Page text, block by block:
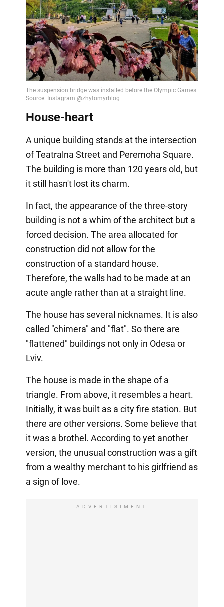
Video
House-heart
A unique building stands at the intersection
of Teatralna Street and Peremoha Square.
The building is more than 120 years old, but
it still hasn't lost its charm.
In fact, the appearance of the three-story
building is not a whim of the architect but a
forced decision. The area allocated for
construction did not allow for the
construction of a standard house.
Therefore, the walls had to be made at an
acute angle rather than at a straight line.
The house has several nicknames. It is also
called "chimera" and "flat". So there are
"flattened" buildings not only in Odesa or
Lviv.
The house is made in the shape of a
triangle. From above, it resembles a heart.
Initially, it was built as a city fire station. But
there are other versions. Some believe that
it was a brothel. According to yet another
version, the unusual construction was a gift
from a wealthy merchant to his girlfriend as
a sign of love.
ADVERTISIMENT